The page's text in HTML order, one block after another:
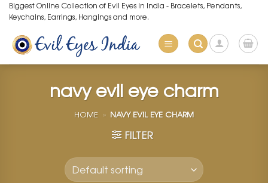
Skip
to
content
Biggest Online Collection of Evil Eyes in India - Bracelets, Pendants,
Keychains, Earrings, Hangings and more.
navy evil eye charm
HOME » NAVY EVIL EYE CHARM
FILTER